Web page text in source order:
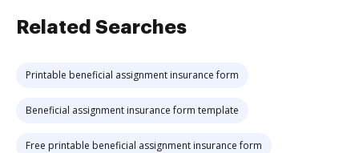
Related Searches
Printable beneficial assignment insurance form
Beneficial assignment insurance form template
Free printable beneficial assignment insurance form